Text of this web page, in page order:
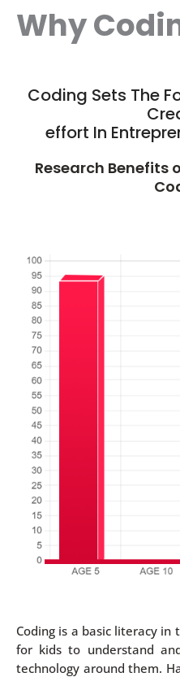
Why
Coding Sets The
effort In
Research Benefits
Coding is a basic literacy
for kids to understand
technology around them.